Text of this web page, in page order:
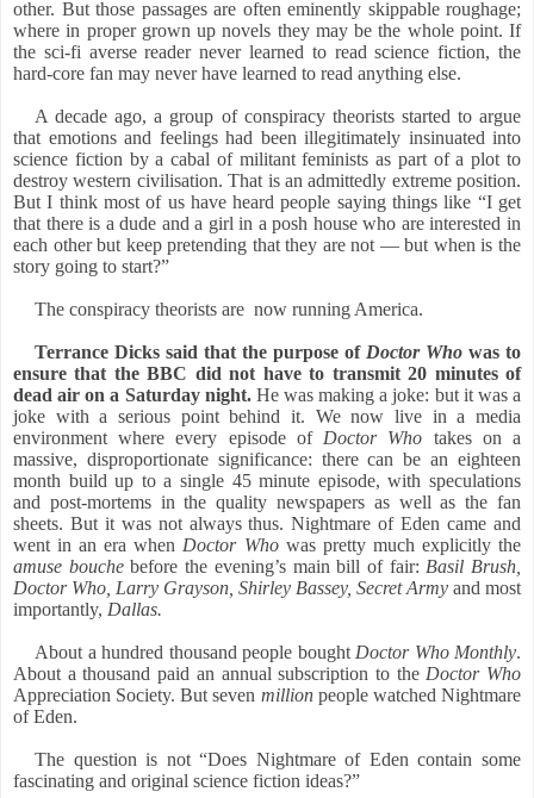
other. But those passages are often eminently skippable roughage;
where in proper grown up novels they may be the whole point. If
the sci-fi averse reader never learned to read science fiction, the
hard-core fan may never have learned to read anything else.
A decade ago, a group of conspiracy theorists started to argue
that emotions and feelings had been illegitimately insinuated into
science fiction by a cabal of militant feminists as part of a plot to
destroy western civilisation. That is an admittedly extreme position.
But I think most of us have heard people saying things like “I get
that there is a dude and a girl in a posh house who are interested in
each other but keep pretending that they are not — but when is the
story going to start?”
The conspiracy theorists are now running America.
Terrance Dicks said that the purpose of Doctor Who was to
ensure that the BBC did not have to transmit 20 minutes of
dead air on a Saturday night.He was making a joke: but it was a
joke with a serious point behind it. We now live in a media
environment where every episode ofDoctor Who takes on a
massive, disproportionate significance: there can be an eighteen
month build up to a single 45 minute episode, with speculations
and post-mortems in the quality newspapers as well as the fan
sheets. But it was not always thus. Nightmare of Eden came and
went in an era whenDoctor Whowas pretty much explicitly the
amuse bouchebefore the evening’s main bill of fair:Basil Brush,
Doctor Who, Larry Grayson, Shirley Bassey, Secret Army and most
importantly, Dallas.
About a hundred thousand people boughtDoctor Who Monthly.
About a thousand paid an annual subscription to theDoctor Who
Appreciation Society. But seven millionpeople watched Nightmare
of Eden.
The question is not “Does Nightmare of Eden contain some
fascinating and original science fiction ideas?”